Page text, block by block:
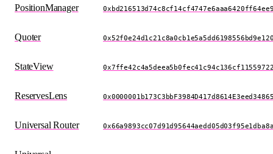
PositionManager
Quoter
StateView
ReservesLens
Universal Router